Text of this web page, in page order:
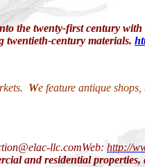
the twenty-first century
twentieth-century materials.
We feature antique
llc.comWeb: http://
and residential properties,